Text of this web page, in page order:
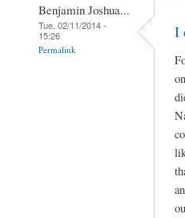
Benjamin Joshua...
Tue, 02/11/2014 -
15:26
Permalink
I